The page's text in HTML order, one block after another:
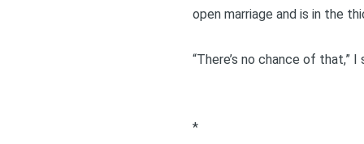
open marriage and is in the
“There’s no chance of that,” I
*